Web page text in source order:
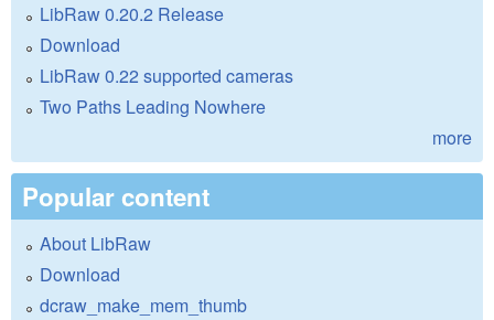
LibRaw 0.20.2 Release
Download
LibRaw 0.22 supported cameras
Two Paths Leading Nowhere
more
Popular content
About LibRaw
Download
dcraw_make_mem_thumb